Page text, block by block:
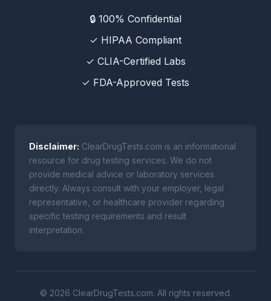
🔒 100% Confidential
✓ HIPAA Compliant
✓ CLIA-Certified Labs
✓ FDA-Approved Tests
Disclaimer: ClearDrugTests.com is an informational
resource for drug testing services. We do not
provide medical advice or laboratory services
directly. Always consult with your employer, legal
representative, or healthcare provider regarding
specific testing requirements and result
interpretation.
© 2026 ClearDrugTests.com. All rights reserved.